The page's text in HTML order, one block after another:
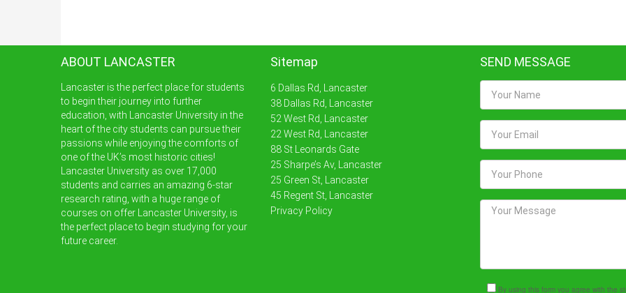
ABOUT LANCASTER
Lancaster is the perfect place for students
to begin their journey into further
education, with Lancaster University in the
heart of the city students can pursue their
passions while enjoying the comforts of
one of the UK’s most historic cities!
Lancaster University as over 17,000
students and carries an amazing 6-star
research rating, with a huge range of
courses on offer Lancaster University, is
the perfect place to begin studying for your
future career.
Sitemap
6 Dallas Rd, Lancaster
38 Dallas Rd, Lancaster
52 West Rd, Lancaster
22 West Rd, Lancaster
88 St Leonards Gate
25 Sharpe’s Av, Lancaster
25 Green St, Lancaster
45 Regent St, Lancaster
Privacy Policy
SEND MESSAGE
By using this form you agree with the